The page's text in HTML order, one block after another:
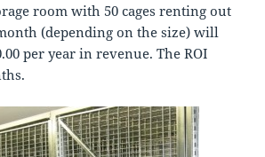
room with 50 cages renting out
(depending on the size) will
per year in revenue. The ROI